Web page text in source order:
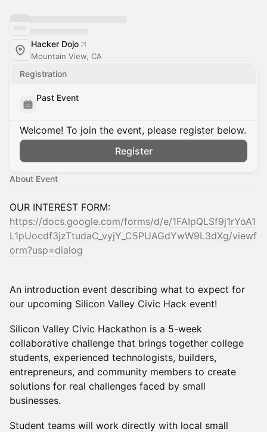
Hacker Dojo
Mountain View, CA
Registration
Past Event
Welcome! To join the event, please register below.
Register
About Event
OUR INTEREST FORM:
https://docs.google.com/forms/d/e/1FAIpQLSf9j1rYoA1
L1pUocdf3jzTtudaC_vyjY_C5PUAGdYwW9L3dXg/viewf
orm?usp=dialog
An introduction event describing what to expect for
our upcoming Silicon Valley Civic Hack event!
Silicon Valley Civic Hackathon is a 5-week
collaborative challenge that brings together college
students, experienced technologists, builders,
entrepreneurs, and community members to create
solutions for real challenges faced by small
businesses.
Student teams will work directly with local small